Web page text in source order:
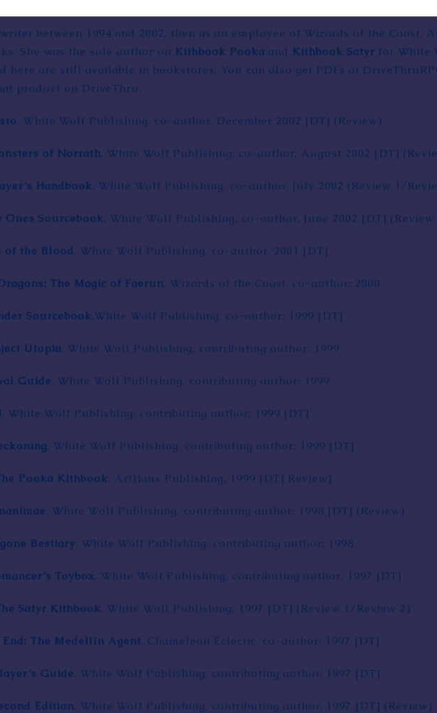
between 1994 and 2002, then as an employee of Wizards of the Coast,
She was the sole author on Kithbook Pooka and Kithbook Satyr for White
here are still available in bookstores. You can also get PDFs at
product on DriveThru.
, White Wolf Publishing, co-author, December 2002 [DT] (Review)
of Norrath, White Wolf Publishing, co-author, August 2002 [DT] (
Handbook, White Wolf Publishing, co-author, July 2002 (Review 1 /
Ones Sourcebook, White Wolf Publishing, co-author, June 2002 [DT] (Review
of the Blood, White Wolf Publishing, co-author, 2001 [DT]
The Magic of Faerun, Wizards of the Coast, co-author; 2000
Sourcebook,White Wolf Publishing, co-author; 1999 [DT]
Utopia, White Wolf Publishing, contributing author; 1999
Guide, White Wolf Publishing, contributing author; 1999
, White Wolf Publishing, contributing author; 1999 [DT]
, White Wolf Publishing, contributing author; 1999 [DT]
Pooka Kithbook, ArtHaus Publishing; 1999 [DT] Review)
, White Wolf Publishing, contributing author; 1998 [DT] (Review)
Bestiary, White Wolf Publishing, contributing author; 1998
Toybox, White Wolf Publishing, contributing author; 1997 [DT]
Satyr Kithbook, White Wolf Publishing; 1997 [DT] (Review 1 /Review 2 )
The Medellín Agent, Chameleon Eclectic, co-author; 1997 [DT]
Guide, White Wolf Publishing, contributing author, 1997 [DT]
Edition, White Wolf Publishing, contributing author, 1997 [DT] (Review)